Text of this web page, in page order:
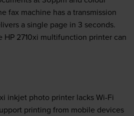
fax machine has a transmission
a single page in 3 seconds.
2710xi multifunction printer can
inkjet photo printer lacks Wi-Fi
printing from mobile devices